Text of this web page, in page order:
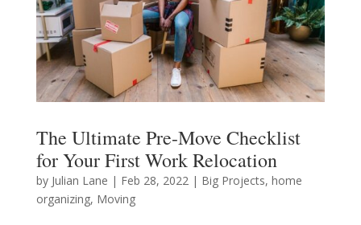
The Ultimate Pre-Move Checklist
for Your First Work Relocation
by Julian Lane | Feb 28, 2022| Big Projects, home
organizing, Moving